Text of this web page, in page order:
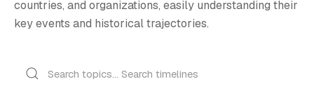
countries, and organizations, easily understanding their
key events and historical trajectories.